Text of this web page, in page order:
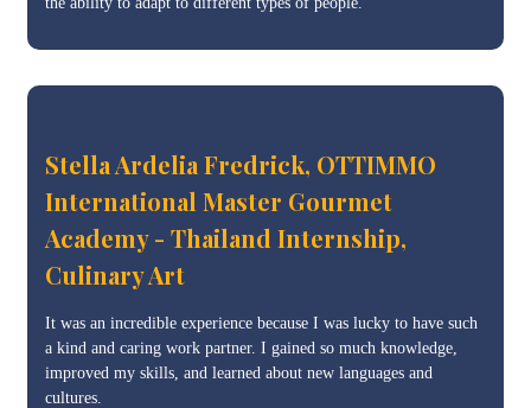
Stella Ardelia Fredrick, OTTIMMO
International Master Gourmet
Academy - Thailand Internship,
Culinary Art
It was an incredible experience because I was lucky to have such
a kind and caring work partner. I gained so much knowledge,
improved my skills, and learned about new languages and
cultures.